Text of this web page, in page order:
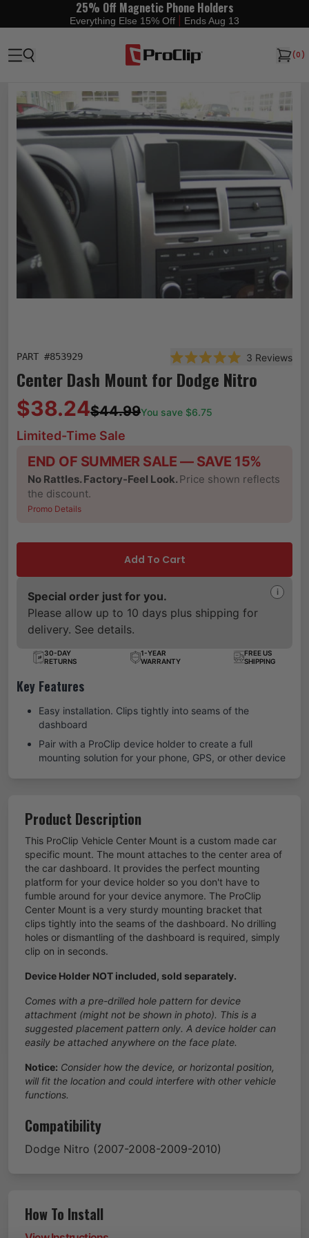
25% Off Magnetic Phone Holders
Everything Else 15% Off Ends Aug 13
(0)
PART #853929
Rated 5.0 out of 5
3 Reviews
Center Dash Mount for Dodge Nitro
$38.24$44.99You save $6.75
Limited-Time Sale
END OF SUMMER SALE — SAVE 15%
No Rattles. Factory-Feel Look.Price shown reflects
the discount.
Promo Details
Add To Cart
Special order just for you.
Please allow up to 10 days plus shipping for
delivery. See details.
i
30-DAY
RETURNS
1-YEAR
WARRANTY
FREE US
SHIPPING
Key Features
Easy installation. Clips tightly into seams of the
dashboard
Pair with a ProClip device holder to create a full
mounting solution for your phone, GPS, or other device
Product Description
This ProClip Vehicle Center Mount is a custom made car
specific mount. The mount attaches to the center area of
the car dashboard. It provides the perfect mounting
platform for your device holder so you don't have to
fumble around for your device anymore. The ProClip
Center Mount is a very sturdy mounting bracket that
clips tightly into the seams of the dashboard. No drilling
holes or dismantling of the dashboard is required, simply
clip on in seconds.
Device Holder NOT included, sold separately.
Comes with a pre-drilled hole pattern for device
attachment (might not be shown in photo). This is a
suggested placement pattern only. A device holder can
easily be attached anywhere on the face plate.
Notice: Consider how the device, or horizontal position,
will fit the location and could interfere with other vehicle
functions.
Compatibility
Dodge Nitro (2007-2008-2009-2010)
How To Install